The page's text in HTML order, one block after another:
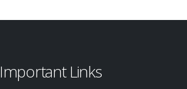
Important Links